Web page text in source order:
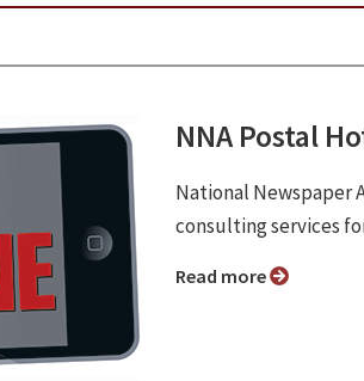
NNA Postal
National Newspaper
consulting services
Read more